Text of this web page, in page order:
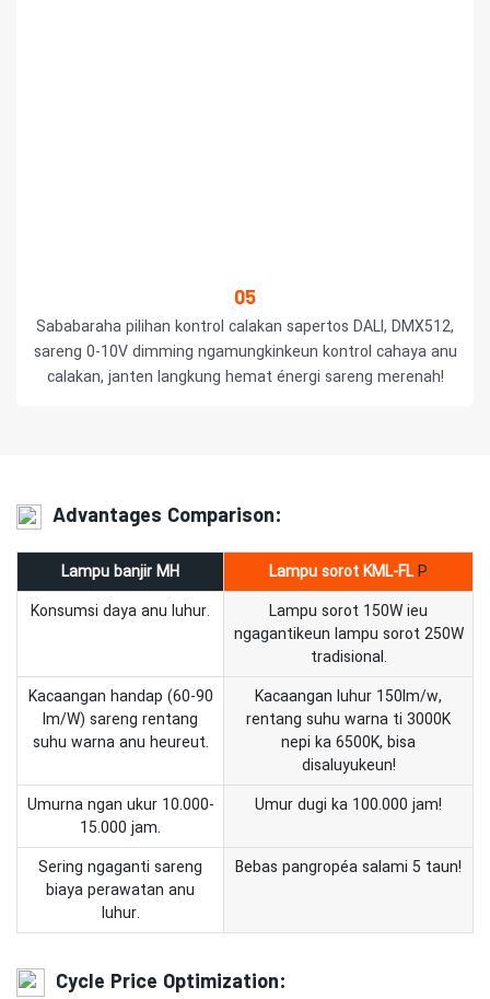
05
Sababaraha pilihan kontrol calakan sapertos DALI, DMX512,
sareng 0-10V dimming ngamungkinkeun kontrol cahaya anu
calakan, janten langkung hemat énergi sareng merenah!
Advantages Comparison:
Lampu banjir MH Lampu sorotKML-FLP
Konsumsi daya anu luhur.
Lampu sorot 150W ieu
ngagantikeun lampu sorot 250W
tradisional.
Kacaangan handap (60-90
lm/W) sareng rentang
suhu warna anu heureut.
Kacaangan luhur 150lm/w,
rentang suhu warna ti 3000K
nepi ka 6500K, bisa
disaluyukeun!
Umurna ngan ukur 10.000-
15.000 jam.
Umur dugi ka 100.000 jam!
Sering ngaganti sareng
biaya perawatan anu
luhur.
Bebas pangropéa salami 5 taun!
Cycle Price Optimization: